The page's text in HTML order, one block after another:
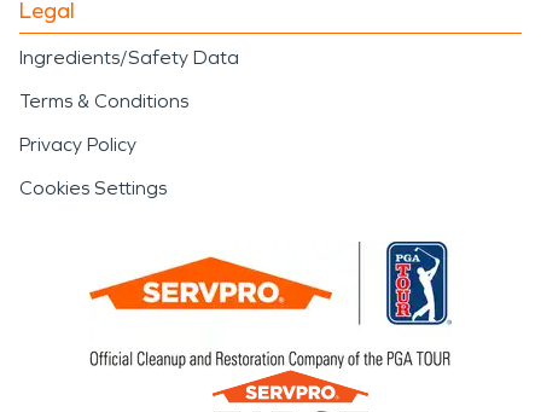
Legal
Ingredients/Safety Data
Terms & Conditions
Privacy Policy
Cookies Settings